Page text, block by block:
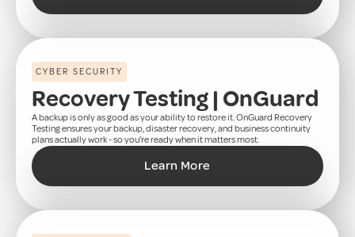
CYBER SECURITY
Recovery Testing | OnGuard
A backup is only as good as your ability to restore it. OnGuard Recovery
Testing ensures your backup, disaster recovery, and business continuity
plans actually work - so you’re ready when it matters most.
Learn More